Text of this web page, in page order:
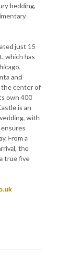
bedding,
just 15
which has
and
the center of
own 400
is an
with
From a
the
true five